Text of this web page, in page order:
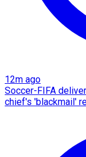
12m ago
Soccer-FIFA
chief's 'blackmail'